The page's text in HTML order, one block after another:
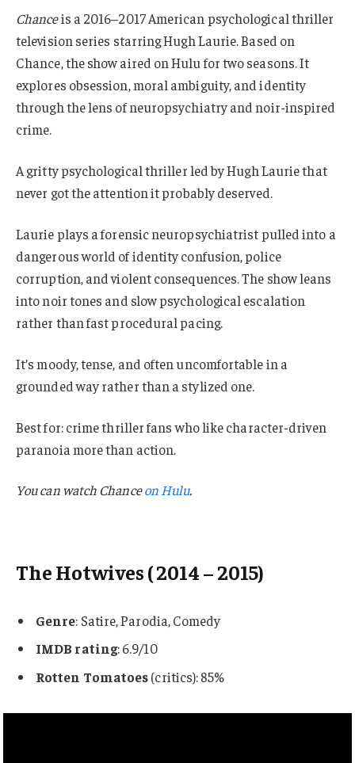
Chanceis a 2016–2017 American psychological thriller
television series starring Hugh Laurie. Based on
Chance, the show aired on Hulu for two seasons. It
explores obsession, moral ambiguity, and identity
through the lens of neuropsychiatry and noir-inspired
crime.
A gritty psychological thriller led by Hugh Laurie that
never got the attention it probably deserved.
Laurie plays a forensic neuropsychiatrist pulled into a
dangerous world of identity confusion, police
corruption, and violent consequences. The show leans
into noir tones and slow psychological escalation
rather than fast procedural pacing.
It’s moody, tense, and often uncomfortable in a
grounded way rather than a stylized one.
Best for: crime thriller fans who like character-driven
paranoia more than action.
You can watchChanceon Hulu.
The Hotwives( 2014 – 2015)
Genre: Satire, Parodia, Comedy
IMDB rating: 6.9/10
Rotten Tomatoes(critics): 85%